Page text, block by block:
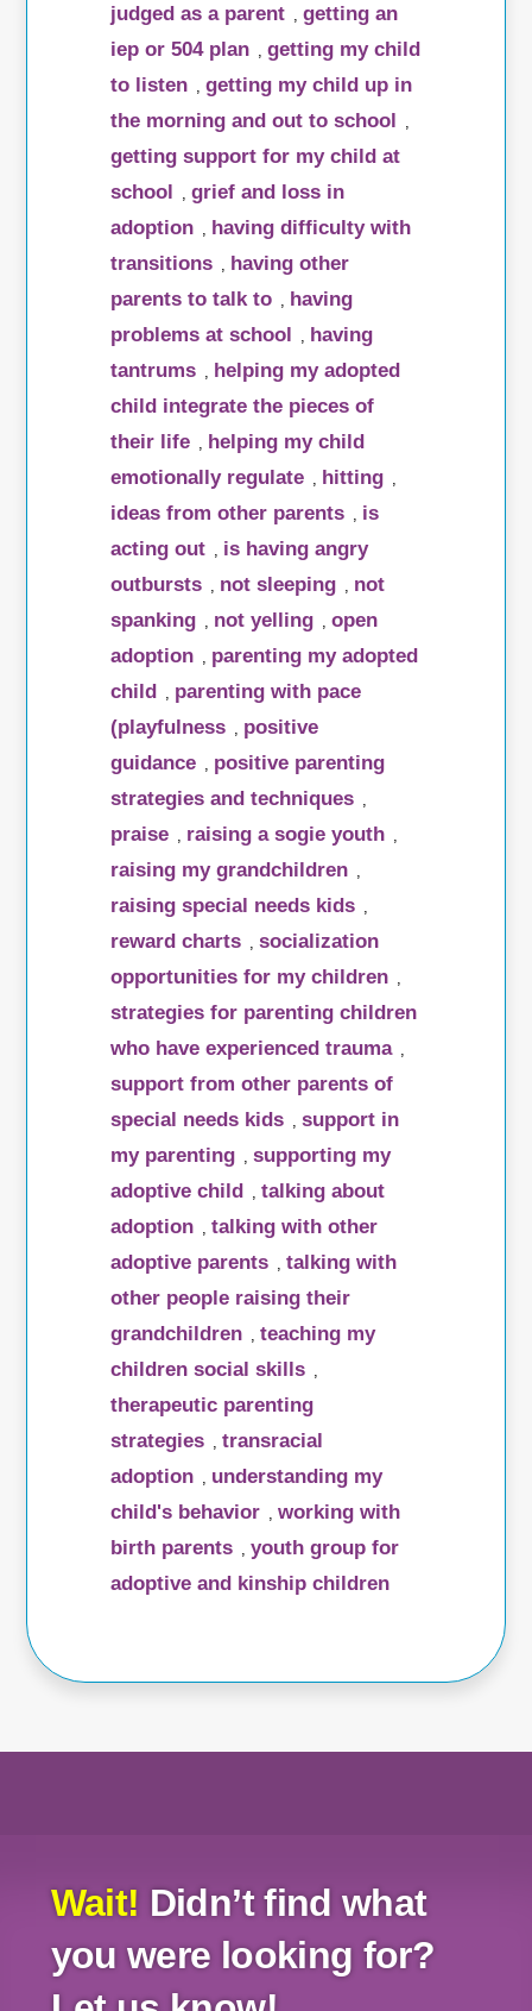
judged as a parent
,getting an
iep or 504 plan
,getting my child
to listen
,getting my child up in
the morning and out to school
getting support for my child at
school
,grief and loss in
adoption
having difficulty with
transitions
having other
parents to talk to
having
problems at school
having
tantrums
helping my adopted
child integrate the pieces of
their life
helping my child
emotionally regulate
hitting
ideas from other parents
is
acting out
is having angry
outbursts
not sleeping
not
spanking
not yelling ,open
adoption
parenting my adopted
child
parenting with pace
(playfulness
positive
guidance
positive parenting
strategies and techniques
praise raising a sogie youth
raising my grandchildren
raising special needs kids
reward charts ,socialization
opportunities for my children
strategies for parenting children
who have experienced trauma
support from other parents of
special needs kids
,support in
my parenting
,supporting my
adoptive child
,talking about
adoption
,talking with other
adoptive parents
,talking with
other people raising their
grandchildren
,teaching my
children social skills
therapeutic parenting
strategies
,transracial
adoption
understanding my
child's behavior
,working with
birth parents
,youth group for
adoptive and kinship children
Wait! Didn’t find what
you were looking for?